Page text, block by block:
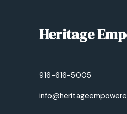
Heritage
916-616-5005